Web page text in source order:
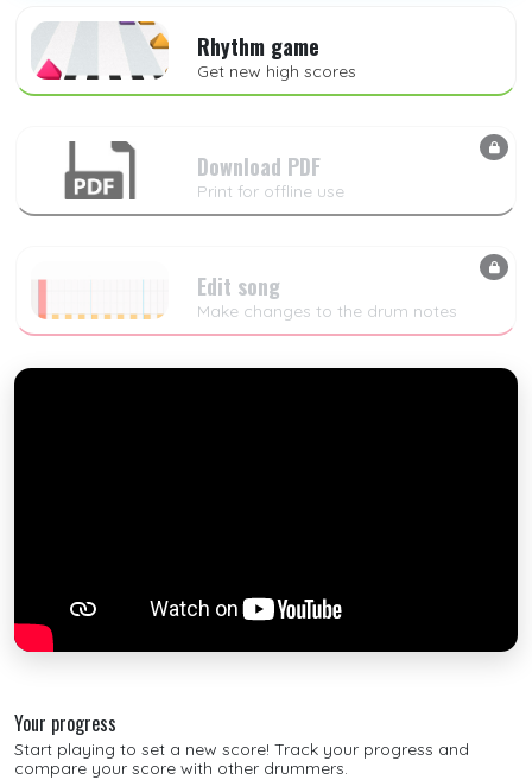
Rhythm game
Get new high scores
Download PDF
Print for offline use
Edit song
Make changes to the drum notes
Your progress
Start playing to set a new score! Track your progress and
compare your score with other drummers.